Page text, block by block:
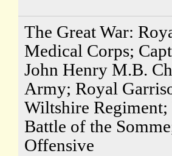
The Great War:
Medical Corps;
John Henry M.B.
Army; Royal
Wiltshire
Battle of the
Offensive